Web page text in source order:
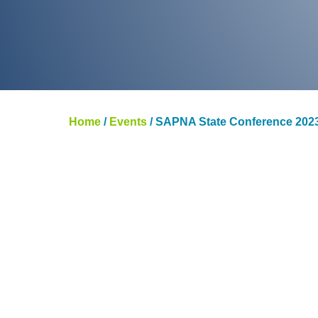
Home / Events /SAPNA State Conference